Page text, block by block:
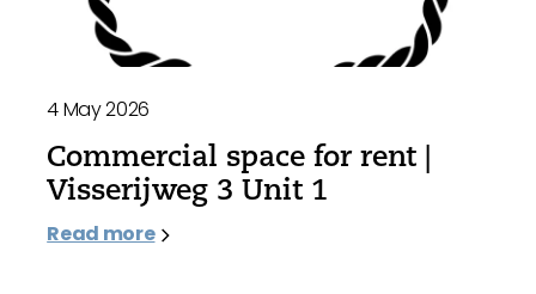
4 May 2026
Commercial space for rent |
Visserijweg 3 Unit 1
Read more